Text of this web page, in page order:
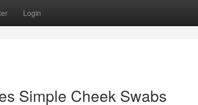
Login
Simple Cheek Swabs